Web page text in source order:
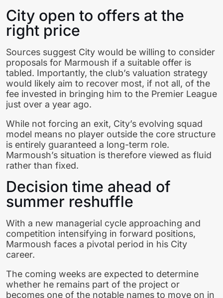
City open to offers at the
right price
Sources suggest City would be willing to consider
proposals for Marmoush if a suitable offer is
tabled. Importantly, the club’s valuation strategy
would likely aim to recover most, if not all, of the
fee invested in bringing him to the Premier League
just over a year ago.
While not forcing an exit, City’s evolving squad
model means no player outside the core structure
is entirely guaranteed a long-term role.
Marmoush’s situation is therefore viewed as fluid
rather than fixed.
Decision time ahead of
summer reshuffle
With a new managerial cycle approaching and
competition intensifying in forward positions,
Marmoush faces a pivotal period in his City
career.
The coming weeks are expected to determine
whether he remains part of the project or
becomes one of the notable names to move on in